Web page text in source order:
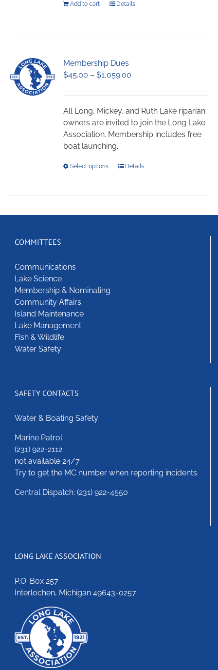
Add to cart Details
Membership Dues
$45.00 – $1,059.00
through
$1,059.00
All Long, Mickey, and Ruth Lake riparian
owners are invited to join the Long Lake
Association. Membership includes free
boat launching.
Select options
This
variants.
Details
COMMITTEES
Communications
Lake Science
Membership & Nominating
Community Affairs
Island Maintenance
Lake Management
Fish & Wildlife
Water Safety
SAFETY CONTACTS
Water & Boating Safety
Marine Patrol:
(231) 922-2112
not available 24/7
Try to get the MC number when reporting incidents.
Central Dispatch: (231) 922-4550
LONG LAKE ASSOCIATION
P.O. Box 257
Interlochen, Michigan 49643-0257